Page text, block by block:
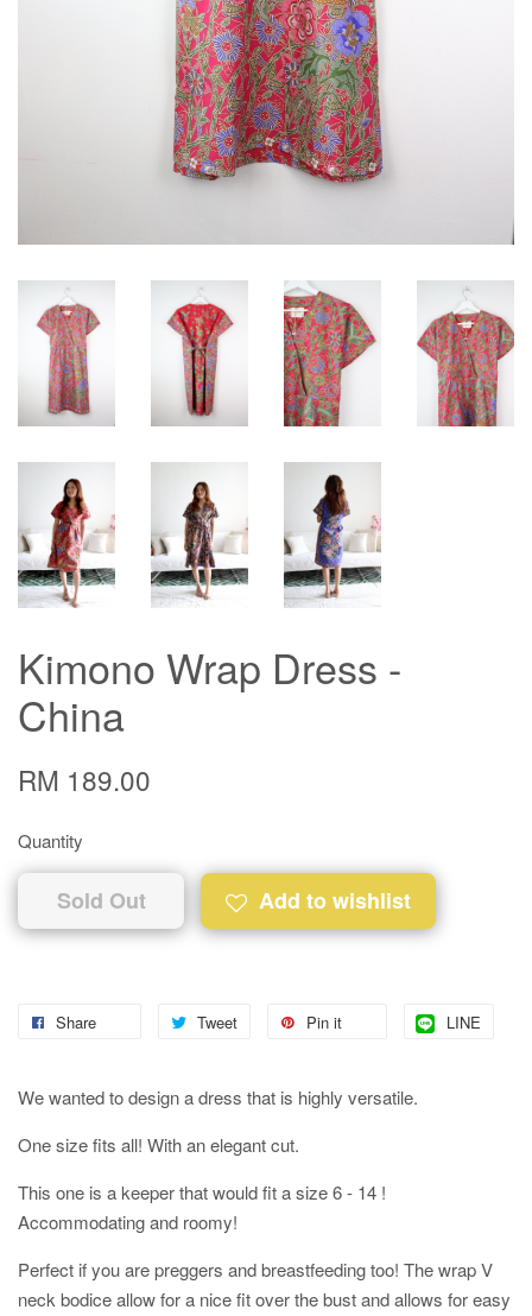
Kimono Wrap Dress -
China
RM 189.00
Quantity
Sold Out Add to wishlist
Share Tweet Pin it LINE
We wanted to design a dress that is highly versatile.
One size fits all! With an elegant cut.
This one is a keeper that would fit a size 6 - 14 !
Accommodating and roomy!
Perfect if you are preggers and breastfeeding too! The wrap V
neck bodice allow for a nice fit over the bust and allows for easy